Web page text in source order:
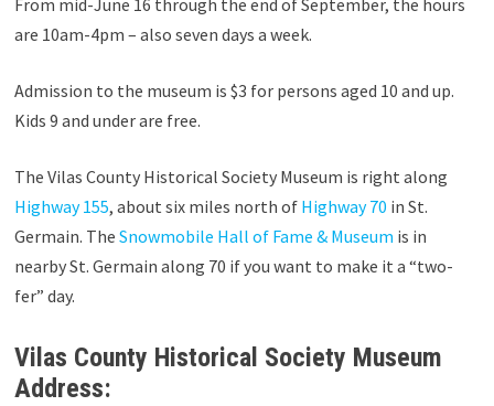
are 10am-4pm – also seven days a week.
Admission to the museum is $3 for persons aged 10 and up.
Kids 9 and under are free.
The Vilas County Historical Society Museum is right along
Highway 155, about six miles north of Highway 70 in St.
Germain. The Snowmobile Hall of Fame & Museum is in
nearby St. Germain along 70 if you want to make it a “two-
fer” day.
Vilas County Historical Society Museum
Address: